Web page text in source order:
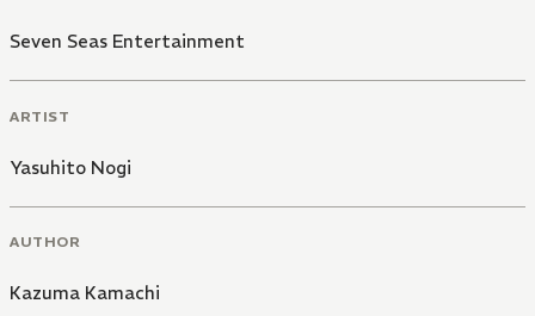
Seven Seas Entertainment
ARTIST
Yasuhito Nogi
AUTHOR
Kazuma Kamachi